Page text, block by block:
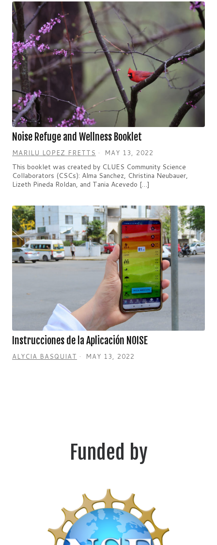
Noise Refuge and Wellness Booklet
MARILU LOPEZ FRETTS MAY 13, 2022
This booklet was created by CLUES Community Science
Collaborators (CSCs): Alma Sanchez, Christina Neubauer,
Lizeth Pineda Roldan, and Tania Acevedo […]
Instrucciones de la Aplicación NOISE
ALYCIA BASQUIAT MAY 13, 2022
Funded by